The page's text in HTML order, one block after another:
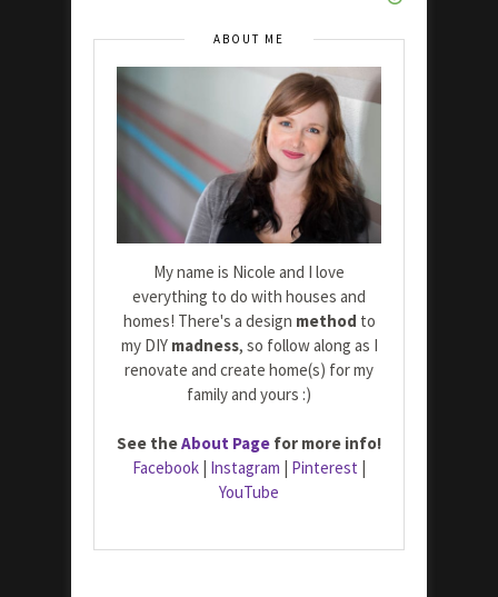
ABOUT ME
My name is Nicole and I love
everything to do with houses and
homes! There's a design method to
my DIY madness, so follow along as I
renovate and create home(s) for my
family and yours :)
See theAbout Page for more info!
Facebook | Instagram | Pinterest |
YouTube